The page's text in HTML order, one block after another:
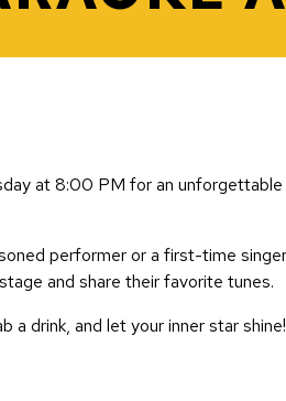
at 8:00 PM for an
performer or a first-time
and share their favorite tunes.
a drink, and let your inner star shine!